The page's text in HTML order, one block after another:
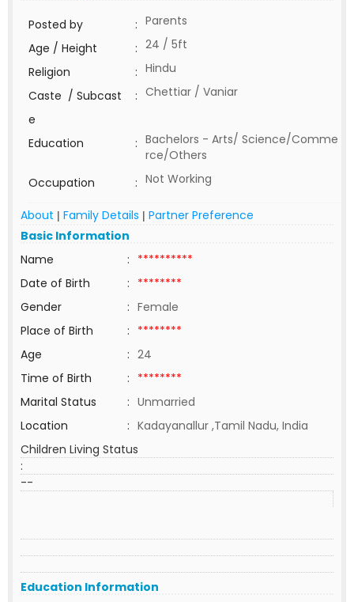
Posted by : Parents
Age / Height
: 24 / 5ft
Religion
: Hindu
Caste / Subcast
e
: Chettiar / Vaniar
Education : Bachelors - Arts/ Science/Comme
rce/Others
Occupation
: Not Working
About | Family Details | Partner Preference
Basic Information
Name
: **********
Date of Birth
: ********
Gender
: Female
Place of Birth
: ********
Age
: 24
Time of Birth
: ********
Marital Status
: Unmarried
Location
: Kadayanallur ,Tamil Nadu, India
Children Living Status
:
--
Education Information